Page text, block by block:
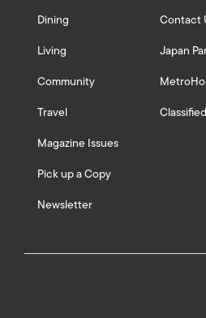
Dining
Living
Community
Travel
Magazine Issues
Pick up a Copy
Newsletter
Contact
Japan